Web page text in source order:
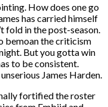
How does one go
has carried himself
fold in the post-season.
bemoan the criticism
But you gotta win
to be consistent.
James Harden.
fortified the roster